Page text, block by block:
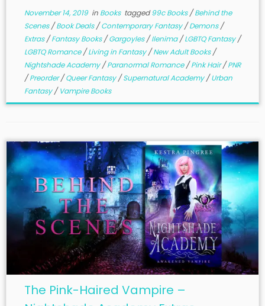
November 14, 2019in Books tagged99c Books/Behind the
Scenes/Book Deals/Contemporary Fantasy/Demons/
Extras/Fantasy Books/Gargoyles/Ilenima/LGBTQ Fantasy/
LGBTQ Romance/Living in Fantasy/New Adult Books/
Nightshade Academy/Paranormal Romance/Pink Hair/PNR
/Preorder/Queer Fantasy/Supernatural Academy/Urban
Fantasy/Vampire Books
The Pink-Haired Vampire –